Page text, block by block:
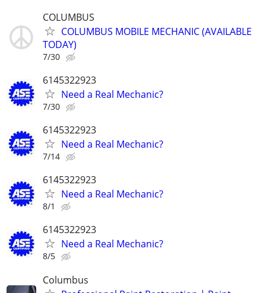
COLUMBUS
COLUMBUS MOBILE MECHANIC (AVAILABLE
TODAY)
7/30
6145322923
Need a Real Mechanic?
7/30
6145322923
Need a Real Mechanic?
7/14
6145322923
Need a Real Mechanic?
8/1
6145322923
Need a Real Mechanic?
8/5
Columbus